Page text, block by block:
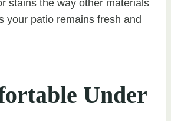
stains the way other materials
your patio remains fresh and
Under